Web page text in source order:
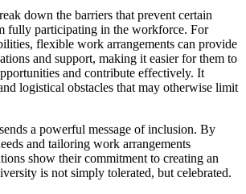
down the barriers that prevent certain
fully participating in the workforce. For
flexible work arrangements can provide
and support, making it easier for them to
and contribute effectively. It
logistical obstacles that may otherwise limit
a powerful message of inclusion. By
and tailoring work arrangements
show their commitment to creating an
is not simply tolerated, but celebrated.